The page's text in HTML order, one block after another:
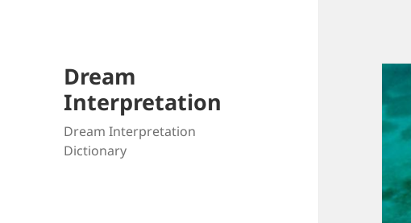
Dream
Interpretation
Dream Interpretation
Dictionary